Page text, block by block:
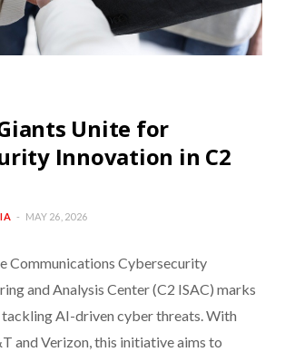
Unite for
Innovation in C2
MAY 26, 2026
Communications Cybersecurity
and Analysis Center (C2 ISAC) marks
AI-driven cyber threats. With
and Verizon, this initiative aims to